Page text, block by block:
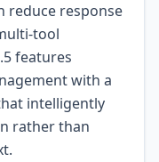
reduce response
tool
features
with a
intelligently
rather than